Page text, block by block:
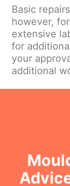
Basic
however,
extensive
for
your
additional